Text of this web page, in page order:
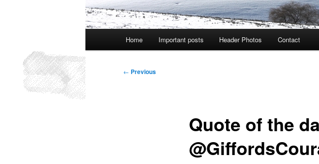
Home Important posts Header Photos Contact
Post
← Previous
Quote of the